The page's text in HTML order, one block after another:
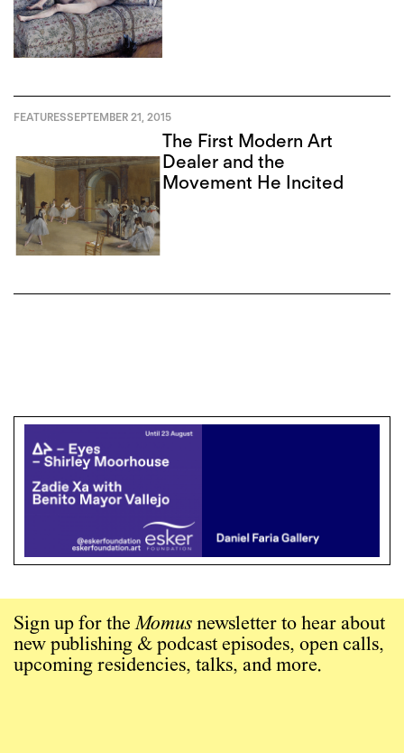
FEATURESSEPTEMBER 21, 2015
The First Modern Art
Dealer and the
Movement He Incited
Sign up for theMomus newsletter to hear about
new publishing & podcast episodes, open calls,
upcoming residencies, talks, and more.